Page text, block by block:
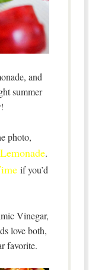
and
summer
photo,
.
if you’d
Vinegar,
love both,
favorite.